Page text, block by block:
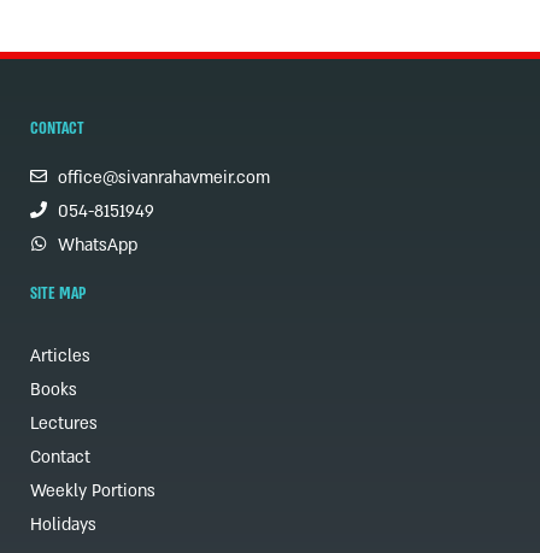
CONTACT
office@sivanrahavmeir.com
054-8151949
WhatsApp
SITE MAP
Articles
Books
Lectures
Contact
Weekly Portions
Holidays